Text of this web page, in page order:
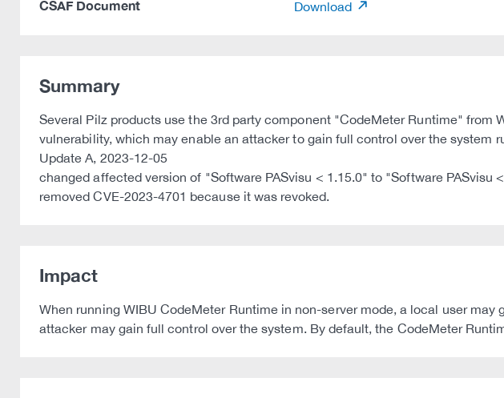
CSAF Document Download
Summary
Several Pilz products use the 3rd party component "CodeMeter Runtime" from
vulnerability, which may enable an attacker to gain full control over the
Update A, 2023-12-05
changed affected version of "Software PASvisu < 1.15.0" to "Software PASvisu
removed CVE-2023-4701 because it was revoked.
Impact
When running WIBU CodeMeter Runtime in non-server mode, a local user
attacker may gain full control over the system. By default, the CodeMeter